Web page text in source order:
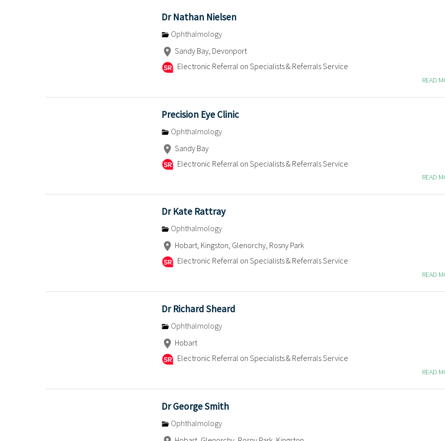
Dr Nathan Nielsen
Ophthalmology
Sandy Bay, Devonport
Electronic Referral on Specialists & Referrals Service
READ
Precision Eye Clinic
Ophthalmology
Sandy Bay
Electronic Referral on Specialists & Referrals Service
READ
Dr Kate Rattray
Ophthalmology
Hobart, Kingston, Glenorchy, Rosny Park
Electronic Referral on Specialists & Referrals Service
READ
Dr Richard Sheard
Ophthalmology
Hobart
Electronic Referral on Specialists & Referrals Service
READ
Dr George Smith
Ophthalmology